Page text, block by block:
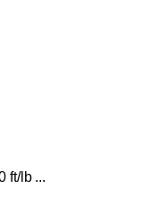
ft/lb